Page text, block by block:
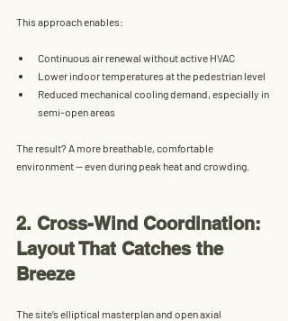
This approach enables:
Continuous air renewal without active HVAC
Lower indoor temperatures at the pedestrian level
Reduced mechanical cooling demand , especially in
semi-open areas
The result? A more breathable, comfortable
environment — even during peak heat and crowding.
2. Cross-Wind Coordination:
Layout That Catches the
Breeze
The site’s elliptical masterplan and open axial